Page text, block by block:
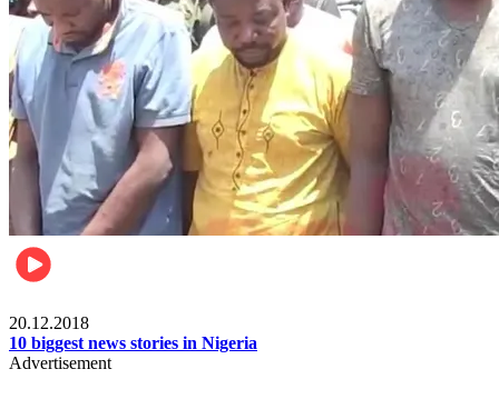
20.12.2018
10 biggest news stories in Nigeria
Advertisement